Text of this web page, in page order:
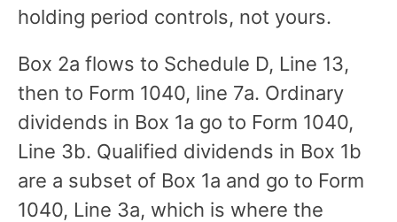
holding period controls, not yours.
Box 2a flows to Schedule D, Line 13,
then to Form 1040, line 7a. Ordinary
dividends in Box 1a go to Form 1040,
Line 3b. Qualified dividends in Box 1b
are a subset of Box 1a and go to Form
1040, Line 3a, which is where the